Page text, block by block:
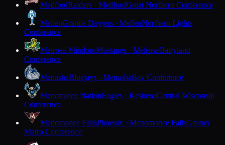
MedfordRaiders · MedfordGreat Northern Conference
MellenGranite Diggers · MellenNorthern Lights
Conference
Melrose-MindoroMustangs · MelroseDairyland
Conference
MenashaBluejays · MenashaBay Conference
Menominee NationEagles · KeshenaCentral Wisconsin
Conference
Menomonee FallsPhoenix · Menomonee FallsGreater
Metro Conference